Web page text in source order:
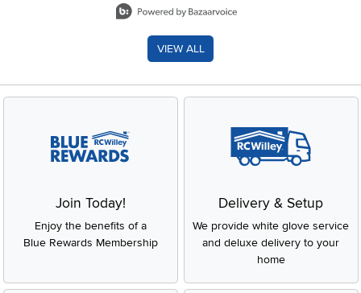
VIEW ALL
Join Today!
Enjoy the benefits of a
Blue Rewards Membership
Delivery & Setup
We provide white glove service
and deluxe delivery to your
home